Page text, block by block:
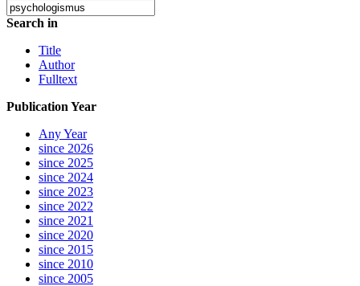
Search in
Title
Author
Fulltext
Publication Year
Any Year
since 2026
since 2025
since 2024
since 2023
since 2022
since 2021
since 2020
since 2015
since 2010
since 2005